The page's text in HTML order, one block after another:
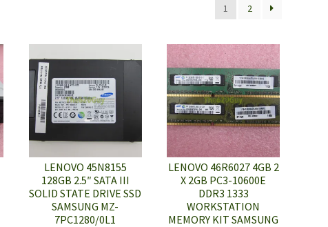
1 2
LENOVO 45N8155
128GB 2.5″ SATA III
SOLID STATE DRIVE SSD
SAMSUNG MZ-
7PC1280/0L1
LENOVO 46R6027 4GB 2
X 2GB PC3-10600E
DDR3 1333
WORKSTATION
MEMORY KIT SAMSUNG